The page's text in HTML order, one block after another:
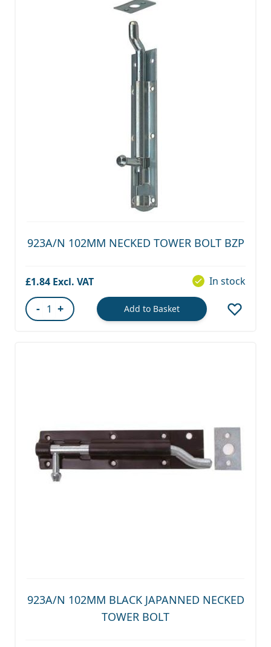
923A/N 102MM NECKED TOWER BOLT BZP
£1.84 In stock
- + Add to Basket
923A/N 102MM BLACK JAPANNED NECKED
TOWER BOLT